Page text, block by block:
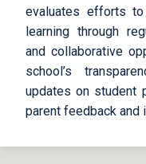
evaluates efforts
learning through
and collaborative
school’s
updates on student
parent feedback and